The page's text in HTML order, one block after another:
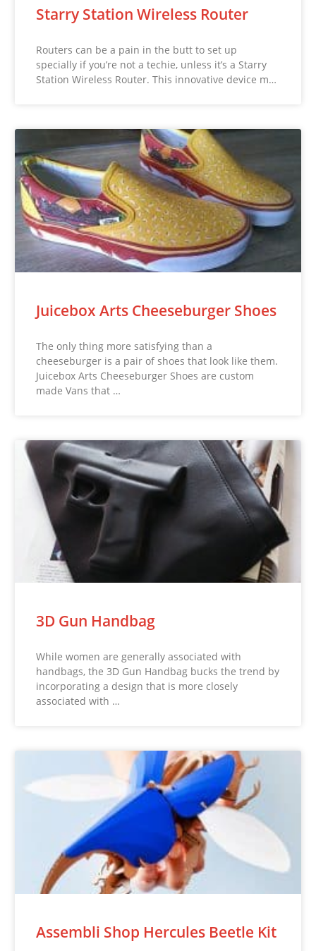
Starry Station Wireless Router
Routers can be a pain in the butt to set up
specially if you’re not a techie, unless it’s a Starry
Station Wireless Router. This innovative device m…
Juicebox Arts Cheeseburger Shoes
The only thing more satisfying than a
cheeseburger is a pair of shoes that look like them.
Juicebox Arts Cheeseburger Shoes are custom
made Vans that …
3D Gun Handbag
While women are generally associated with
handbags, the 3D Gun Handbag bucks the trend by
incorporating a design that is more closely
associated with …
Assembli Shop Hercules Beetle Kit